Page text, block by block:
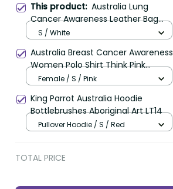
This product: Australia Lung
Cancer Awareness Leather Bag
Butterfly Ribbon Art LT9
S / White
Australia Breast Cancer Awareness
Women Polo Shirt Think Pink
Cockatoos Ribbon LT14
Female / S / Pink
King Parrot Australia Hoodie
Bottlebrushes Aboriginal Art LT14
Pullover Hoodie / S / Red
TOTAL PRICE